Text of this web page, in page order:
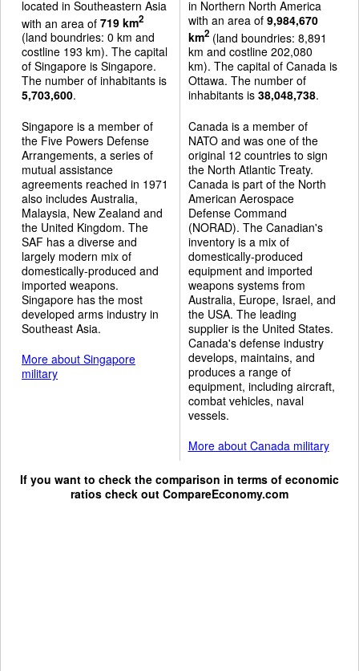
located in Southeastern Asia
with an area of 719 km2
(land boundries: 0 km and
costline 193 km). The capital
of Singapore is Singapore.
The number of inhabitants is
5,703,600.
Singapore is a member of
the Five Powers Defense
Arrangements, a series of
mutual assistance
agreements reached in 1971
also includes Australia,
Malaysia, New Zealand and
the United Kingdom. The
SAF has a diverse and
largely modern mix of
domestically-produced and
imported weapons.
Singapore has the most
developed arms industry in
Southeast Asia.
More about Singapore
military
in Northern North America
with an area of 9,984,670
km2(land boundries: 8,891
km and costline 202,080
km). The capital of Canada is
Ottawa. The number of
inhabitants is 38,048,738.
Canada is a member of
NATO and was one of the
original 12 countries to sign
the North Atlantic Treaty.
Canada is part of the North
American Aerospace
Defense Command
(NORAD). The Canadian's
inventory is a mix of
domestically-produced
equipment and imported
weapons systems from
Australia, Europe, Israel, and
the USA. The leading
supplier is the United States.
Canada's defense industry
develops, maintains, and
produces a range of
equipment, including aircraft,
combat vehicles, naval
vessels.
More about Canada military
If you want to check the comparison in terms of economic
ratios check out CompareEconomy.com